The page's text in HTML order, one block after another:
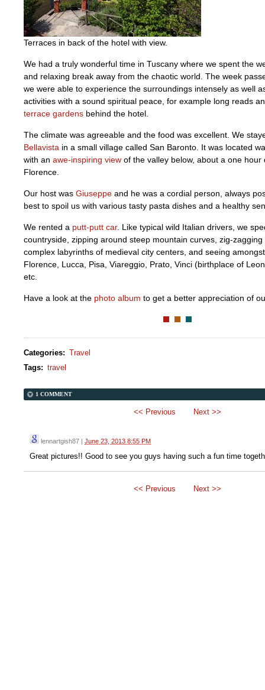
Terraces in back of the hotel with view.
We had a truly wonderful time in Tuscany where we spent the
and relaxing break away from the chaotic world. The week
we were able to experience the surroundings intensely as well
activities with a sound spiritual peace, for example long reads
terrace gardens behind the hotel.
The climate was agreeable and the food was excellent. We
Bellavista in a small village called San Baronto. It was located
with an awe-inspiring view of the valley below, about a one hour
Florence.
Our host was Giuseppe and he was a cordial person, always
best to spoil us with various tasty pasta dishes and a healthy
We rented a putt-putt car. Like typical wild Italian drivers, we
countryside, zipping around steep mountain curves, zig-
complex labyrinths of medieval city centers, and seeing
Florence, Lucca, Pisa, Viareggio, Prato, Vinci (birthplace of
etc.
Have a look at the photo album to get a better appreciation of
Categories: Travel
Tags: travel
1 COMMENT
<< Previous Next >>
lennartgish87 | June 23, 2013 8:55 PM
Great pictures!! Good to see you guys having such a fun time
<< Previous Next >>